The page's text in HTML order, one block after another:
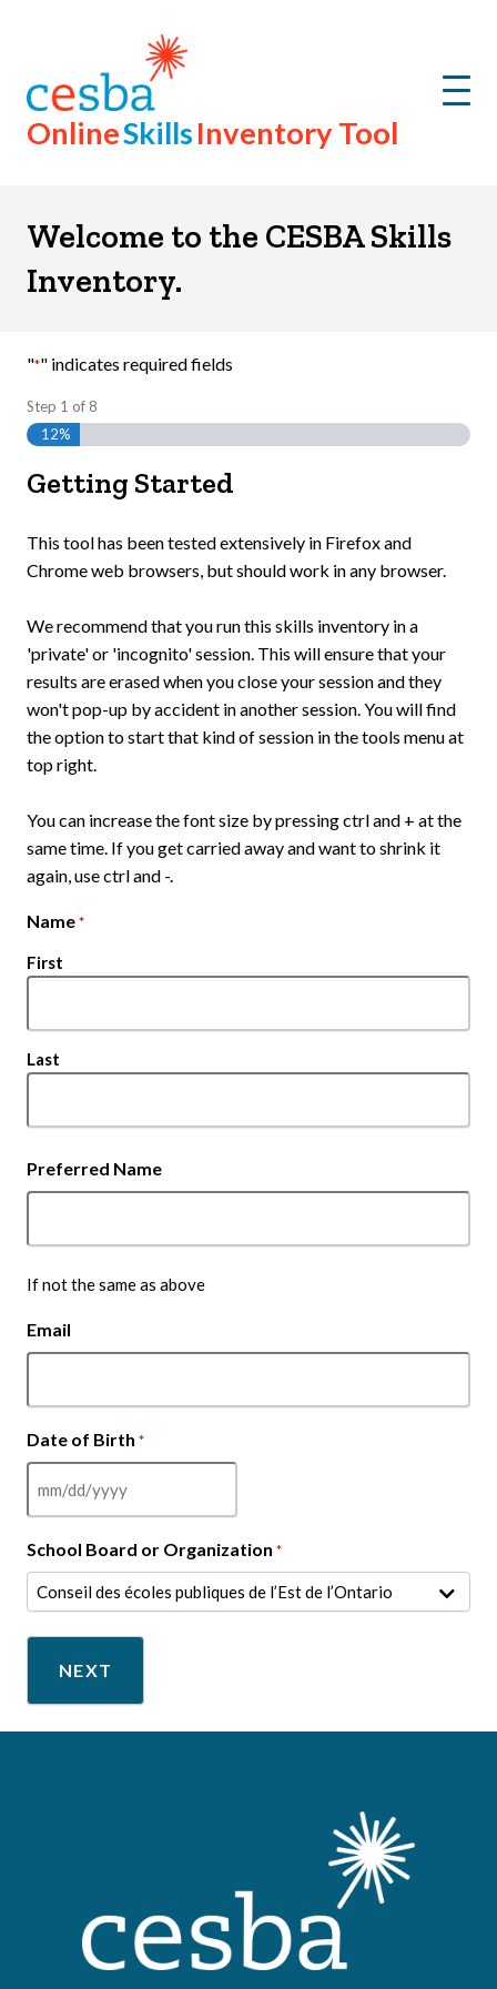
OnlineSkillsInventory Tool
Menu
Welcome to the CESBA Skills
Inventory.
"*" indicates required fields
Step 1 of 8
12%
Getting Started
This tool has been tested extensively in Firefox and
Chrome web browsers, but should work in any browser.
We recommend that you run this skills inventory in a
'private' or 'incognito' session. This will ensure that your
results are erased when you close your session and they
won't pop-up by accident in another session. You will find
the option to start that kind of session in the tools menu at
top right.
You can increase the font size by pressing ctrl and + at the
same time. If you get carried away and want to shrink it
again, use ctrl and -.
Name *
First
Last
Preferred Name
If not the same as above
Email
Date of Birth *
MM
DD
slash
YYYY
School Board or Organization *